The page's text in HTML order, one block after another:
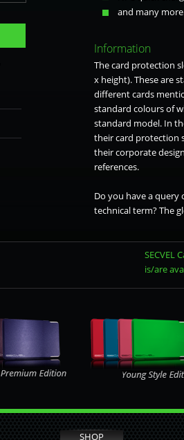
and many
Information
The card protection
x height). These are
different cards
standard colours of
standard model. In
their card protection
their corporate
references.
Do you have a
technical term? The
SECVEL
is/are
SHOP